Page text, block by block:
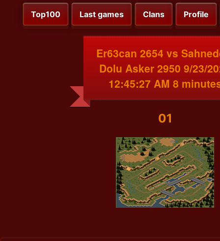
Top100 Last games Clans Profile
Er63can 2654 vs
Dolu Asker 2950 9/23/
12:45:27 AM 8
01